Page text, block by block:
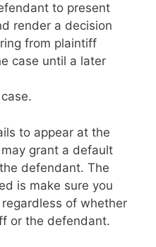
to present
render a decision
from plaintiff
case until a later
to appear at the
grant a default
defendant. The
is make sure you
of whether
or the defendant.